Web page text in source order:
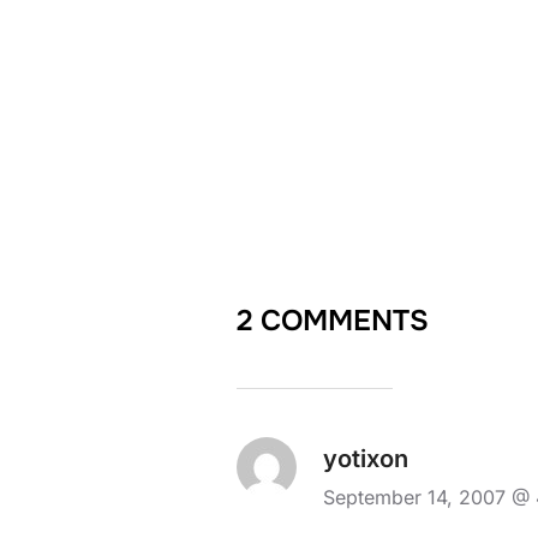
2 COMMENTS
yotixon
September 14, 2007